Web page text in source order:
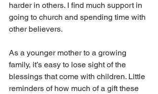
harder in others. I find much support in
going to church and spending time with
other believers.
As a younger mother to a growing
family, it’s easy to lose sight of the
blessings that come with children. Little
reminders of how much of a gift these